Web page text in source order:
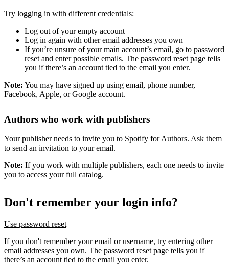
Try logging in with different credentials:
Log out of your empty account
Log in again with other email addresses you own
If you’re unsure of your main account’s email, go to password
resetand enter possible emails. The password reset page tells
you if there’s an account tied to the email you enter.
Note: You may have signed up using email, phone number,
Facebook, Apple, or Google account.
Authors who work with publishers
Your publisher needs to invite you to Spotify for Authors. Ask them
to send an invitation to your email.
Note: If you work with multiple publishers, each one needs to invite
you to access your full catalog.
Don't remember your login info?
Use password reset
If you don't remember your email or username, try entering other
email addresses you own. The password reset page tells you if
there’s an account tied to the email you enter.